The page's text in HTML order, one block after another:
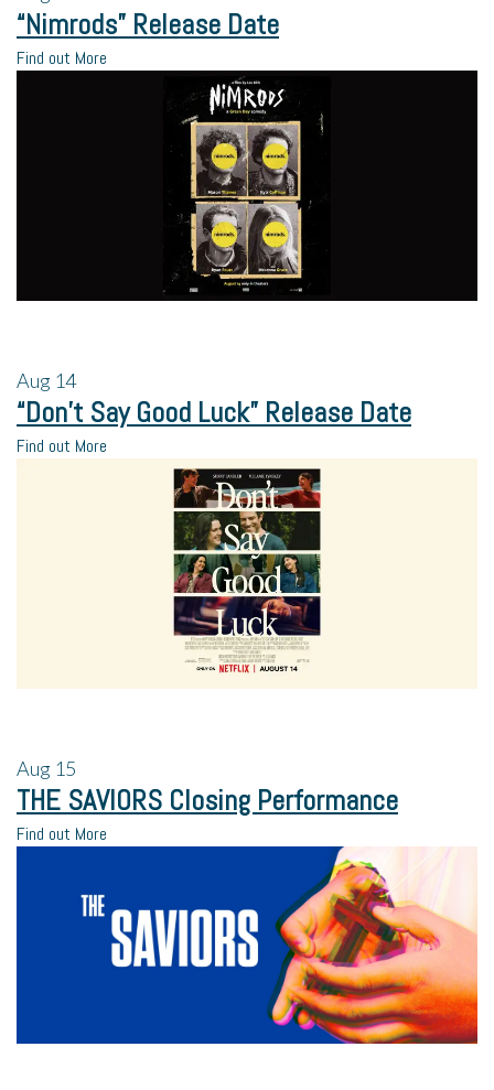
“Nimrods” Release Date
Find out More
Aug 14
“Don’t Say Good Luck” Release Date
Find out More
Aug 15
THE SAVIORS Closing Performance
Find out More